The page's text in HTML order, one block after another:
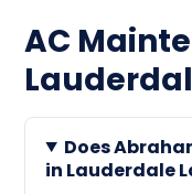
AC
Does
in Lauderdale